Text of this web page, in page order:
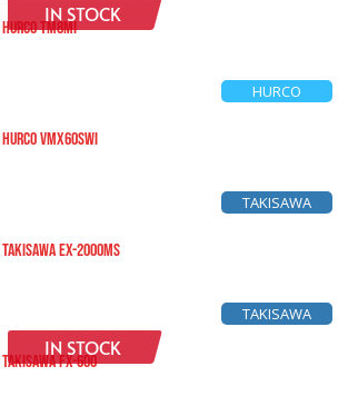
IN STOCK
HURCO TM8Mi
HURCO
HURCO VMX60SWi
TAKISAWA
TAKISAWA EX-2000MS
IN STOCK
TAKISAWA
TAKISAWA FX-600